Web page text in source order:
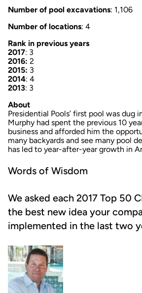
Number of pool excavations: 1,106
Number of locations: 4
Rank in previous years
2017: 3
2016: 2
2015: 3
2014: 4
2013: 3
About
Presidential Pools’ first pool was dug
Murphy had spent the previous 10
business and afforded him the
many backyards and see many pool
has led to year-after-year growth in
Words of Wisdom
We asked each 2017 Top 50
the best new idea your
implemented in the last two